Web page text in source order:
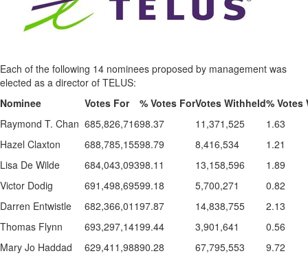
Each of the following 14 nominees proposed by management was
elected as a director of TELUS:
Nominee
Votes For % Votes ForVotes Withheld% Votes
Raymond T. Chan 685,826,71698.37 11,371,525
1.63
Hazel Claxton
688,785,15598.79 8,416,534
1.21
Lisa De Wilde
684,043,09398.11 13,158,596
1.89
Victor Dodig
691,498,69599.18 5,700,271
0.82
Darren Entwistle
682,366,01197.87 14,838,755
2.13
Thomas Flynn
693,297,14199.44 3,901,641
0.56
Mary Jo Haddad
629,411,98890.28 67,795,553
9.72